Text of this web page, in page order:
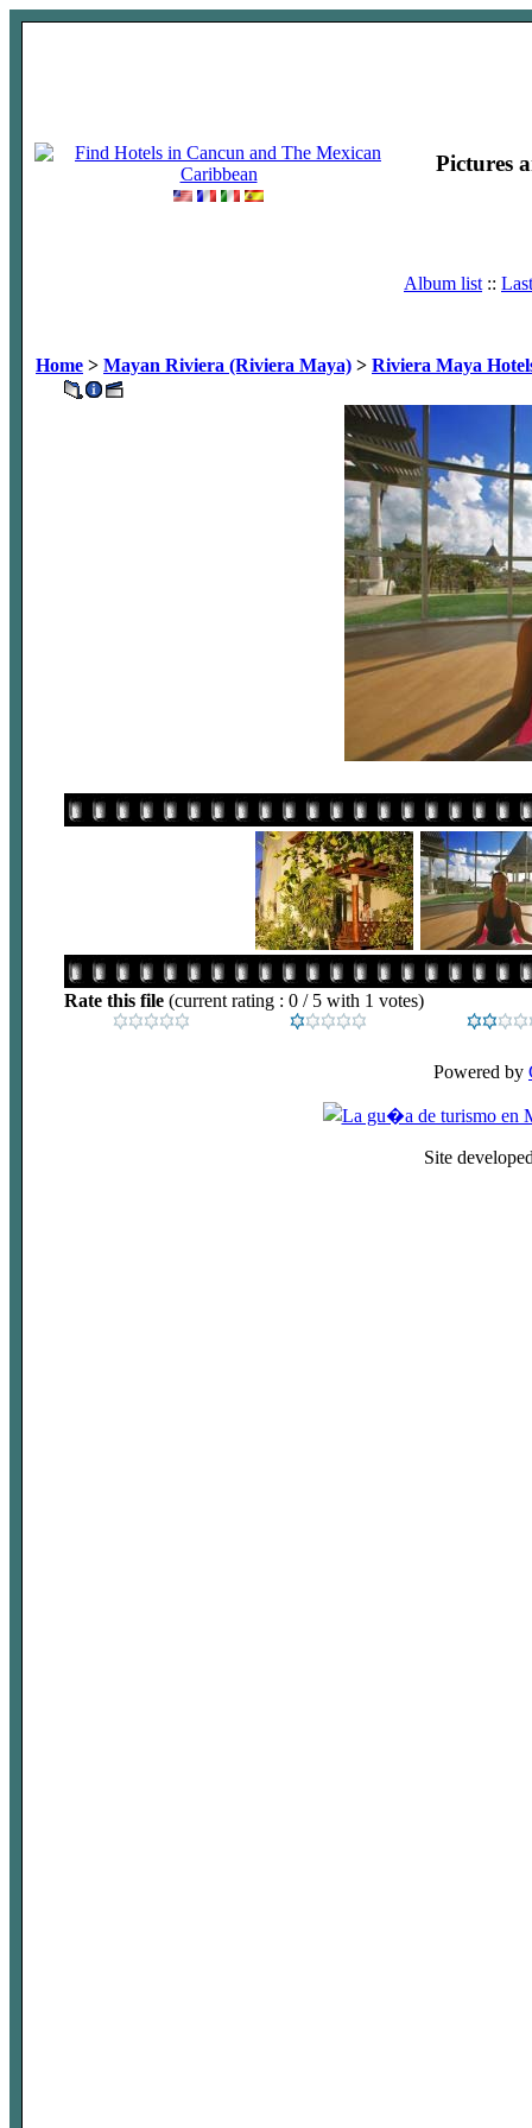
Pictures
Album list ::
Home > Mayan Riviera (Riviera Maya) > Riviera Maya
Rate this file (current rating : 0 / 5 with 1 votes)
Powered by
Site